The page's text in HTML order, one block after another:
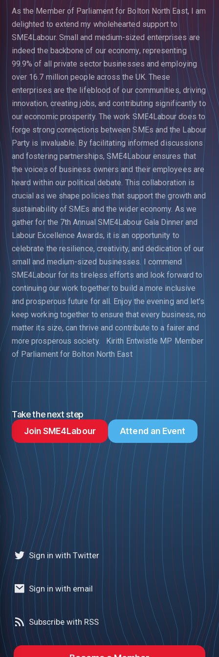
As the Member of Parliament for Bolton North East, I am
delighted to extend my wholehearted support to
SME4Labour. Small and medium-sized enterprises are
indeed the backbone of our economy, representing
99.9% of all private sector businesses and employing
over 16.7 million people across the UK. These
enterprises are the lifeblood of our communities, driving
innovation, creating jobs, and contributing significantly to
our economic prosperity. The work SME4Labour does to
forge strong connections between SMEs and the Labour
Party is invaluable. By facilitating informed discussions
and fostering partnerships, SME4Labour ensures that
the voices of business owners and their employees are
heard within our political debate. This collaboration is
crucial as we shape policies that support the growth and
sustainability of SMEs and the wider economy. As we
gather for the 7th Annual SME4Labour Gala Dinner and
Labour Excellence Awards, it is an opportunity to
celebrate the resilience, creativity, and dedication of our
small and medium-sized businesses. I commend
SME4Labour for its tireless efforts and look forward to
continuing our work together to build a more inclusive
and prosperous future for all. Enjoy the evening and let’s
keep working together to ensure that every business, no
matter its size, can thrive and contribute to a fairer and
more prosperous society.
Kirith Entwistle MP Member
of Parliament for Bolton North East
Take the next step
Join SME4Labour
Attend an Event
Sign in with Twitter
Sign in with email
Subscribe with RSS